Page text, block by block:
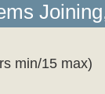
min/15 max)